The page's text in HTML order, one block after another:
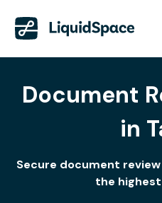
Document
in
Secure document
the